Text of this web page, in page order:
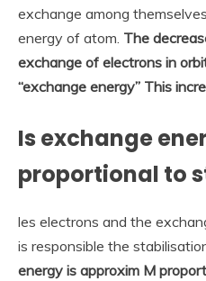
exchange among
energy of atom. The
exchange of electrons in
“exchange energy” This
Is exchange
proportional to
les electrons and the
is responsible the
energy is approxim M